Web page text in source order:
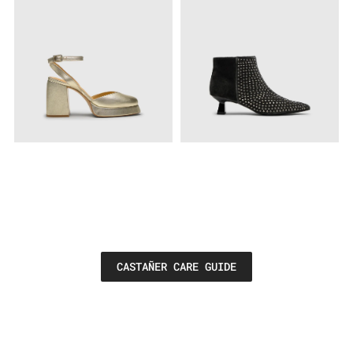
CASTAÑER CARE GUIDE